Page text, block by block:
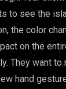
to see the
the color
on the
They want to
hand